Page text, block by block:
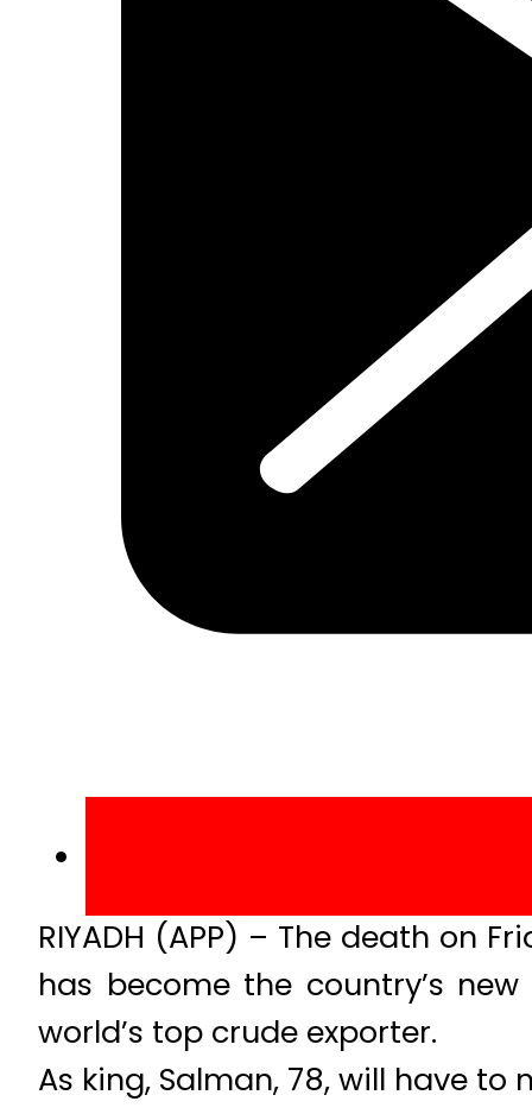
RIYADH (APP) – The death on
has become the country’s
world’s top crude exporter.
As king, Salman, 78, will have